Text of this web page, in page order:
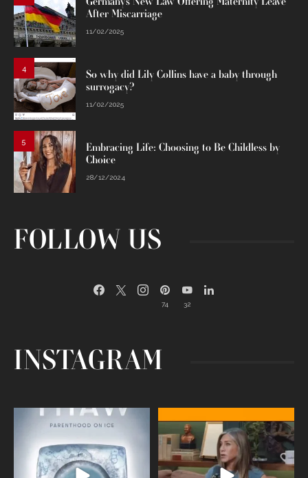
After Miscarriage
11/02/2025
4
So why did Lily Collins have a baby through
surrogacy?
11/02/2025
5
Embracing Life: Choosing to Be Childless by
Choice
28/12/2024
FOLLOW US
74 32
INSTAGRAM
Egg freezing changed the #IVF
industry forever,...
409 26
Thanks to Jennifer Aniston for being
brave enough ...
460 0